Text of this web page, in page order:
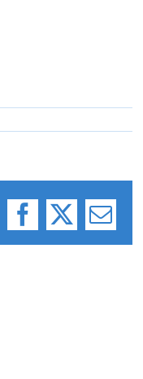
Facebook
X Email